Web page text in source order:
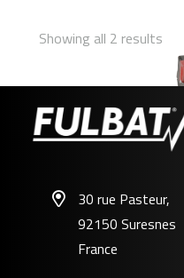
Showing all 2 results
30 rue Pasteur,
92150 Suresnes
France